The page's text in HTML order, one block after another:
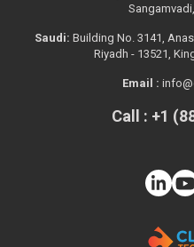
Saudi: Building No. 3141,
Riyadh - 13521,
Email :
Call : +1